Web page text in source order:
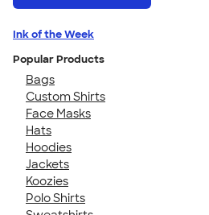
Ink of the Week
Popular Products
Bags
Custom Shirts
Face Masks
Hats
Hoodies
Jackets
Koozies
Polo Shirts